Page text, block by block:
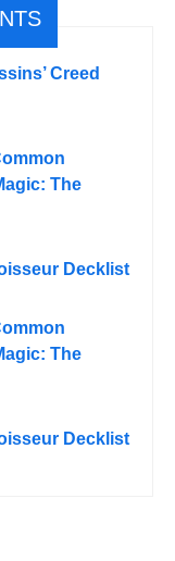
Creed
The
Decklist
The
Decklist